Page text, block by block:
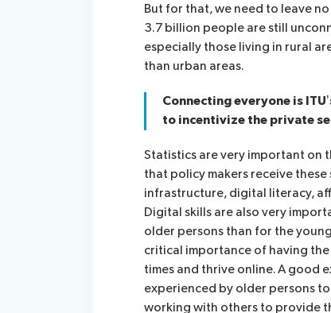
But for that, we need to leave
3.7 billion people are still
especially those living in rural
than urban areas.
Connecting everyone is
to incentivize the private
Statistics are very important on
that policy makers receive
infrastructure, digital literacy,
Digital skills are also very
older persons than for the
critical importance of having
times and thrive online. A good
experienced by older persons
working with others to provide